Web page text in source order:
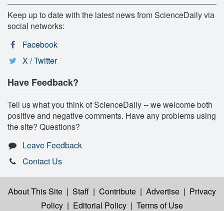
Keep up to date with the latest news from ScienceDaily via
social networks:
Facebook
X / Twitter
Have Feedback?
Tell us what you think of ScienceDaily -- we welcome both
positive and negative comments. Have any problems using
the site? Questions?
Leave Feedback
Contact Us
About This Site | Staff | Contribute | Advertise | Privacy
Policy | Editorial Policy | Terms of Use